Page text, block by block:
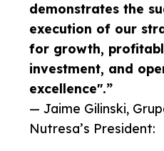
demonstrates the
execution of our
for growth,
investment, and
excellence".”
— Jaime Gilinski,
Nutresa’s President: